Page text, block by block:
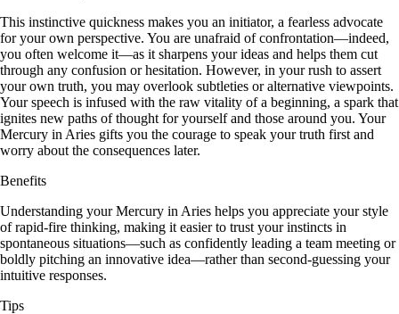
This instinctive quickness makes you an initiator, a fearless advocate
for your own perspective. You are unafraid of confrontation—indeed,
you often welcome it—as it sharpens your ideas and helps them cut
through any confusion or hesitation. However, in your rush to assert
your own truth, you may overlook subtleties or alternative viewpoints.
Your speech is infused with the raw vitality of a beginning, a spark that
ignites new paths of thought for yourself and those around you. Your
Mercury in Aries gifts you the courage to speak your truth first and
worry about the consequences later.
Benefits
Understanding your Mercury in Aries helps you appreciate your style
of rapid-fire thinking, making it easier to trust your instincts in
spontaneous situations—such as confidently leading a team meeting or
boldly pitching an innovative idea—rather than second-guessing your
intuitive responses.
Tips